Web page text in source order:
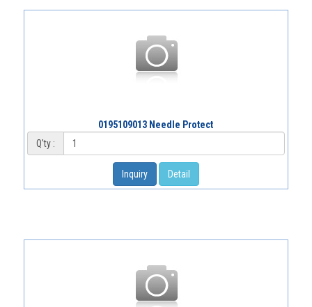
0195109013 Needle Protect
Q'ty :
Inquiry Detail